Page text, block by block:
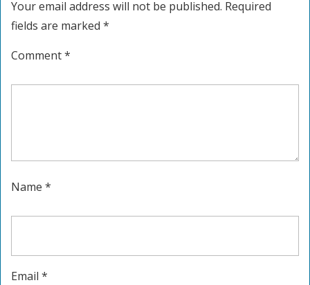
Your email address will not be published. Required
fields are marked *
Comment*
Name *
Email *